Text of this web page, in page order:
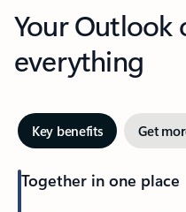
Your Outlook
everything
Key benefits Get
Together in one place